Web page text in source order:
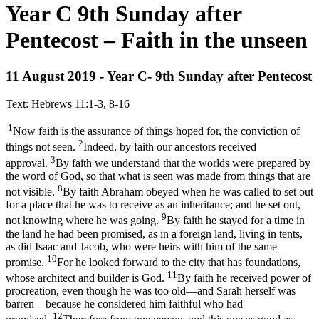
Year C 9th Sunday after
Pentecost – Faith in the unseen
11 August 2019 - Year C- 9th Sunday after Pentecost
Text: Hebrews 11:1-3, 8-16
1Now faith is the assurance of things hoped for, the conviction of
things not seen. 2Indeed, by faith our ancestors received
approval. 3By faith we understand that the worlds were prepared by
the word of God, so that what is seen was made from things that are
not visible. 8By faith Abraham obeyed when he was called to set out
for a place that he was to receive as an inheritance; and he set out,
not knowing where he was going. 9By faith he stayed for a time in
the land he had been promised, as in a foreign land, living in tents,
as did Isaac and Jacob, who were heirs with him of the same
promise. 10For he looked forward to the city that has foundations,
whose architect and builder is God. 11By faith he received power of
procreation, even though he was too old—and Sarah herself was
barren—because he considered him faithful who had
12